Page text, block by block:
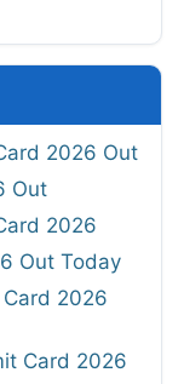
2026 Out
Out
2026
Out Today
2026
Card 2026